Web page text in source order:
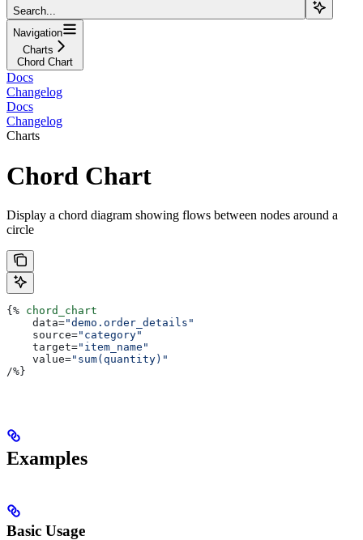
Search...
Navigation
Charts
Chord Chart
Docs
Changelog
Docs
Changelog
Charts
Chord Chart
Display a chord diagram showing flows between nodes around a
circle
{% chord_chart
    data
="demo.order_details"
    source
="category"
    target
="item_name"
    value
="sum(quantity)"
/%}
Examples
Basic Usage